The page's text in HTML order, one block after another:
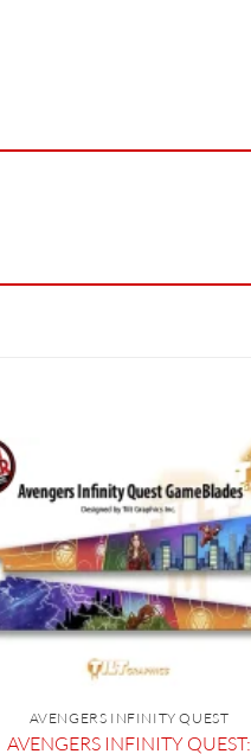
AVENGERS INFINITY QUEST
AVENGERS INFINITY QUEST: